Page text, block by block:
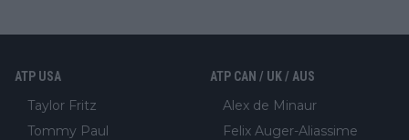
ATP USA
Taylor Fritz
Tommy Paul
ATP CAN / UK / AUS
Alex de Minaur
Felix Auger-Aliassime